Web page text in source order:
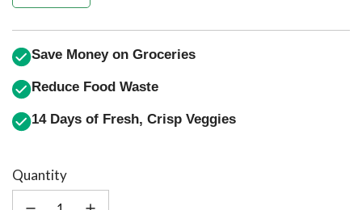
Save Money on Groceries
Reduce Food Waste
14 Days of Fresh, Crisp Veggies
Quantity